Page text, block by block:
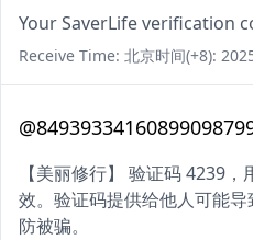
Your SaverLife verification
Receive Time: 北京时间(+8):
【美丽修行】 验证码 4239
效。验证码提供给他人可能
防被骗。